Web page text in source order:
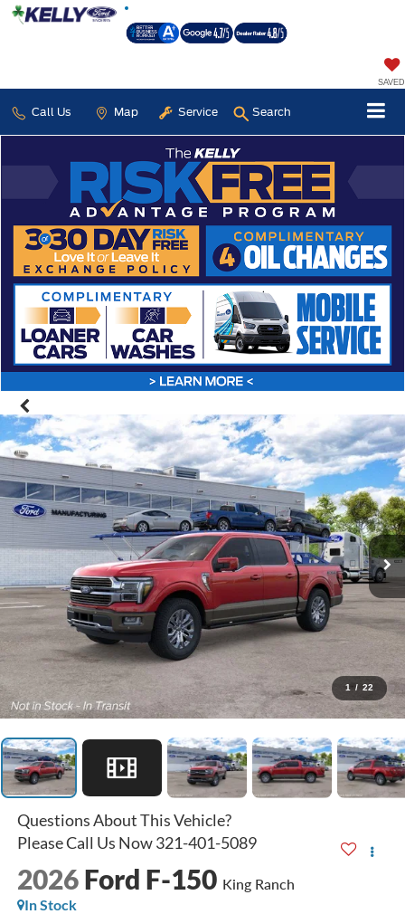
SAVED
Call Us Map Service Search
1 / 22
2026 Ford F-150 King Ranch
In Stock